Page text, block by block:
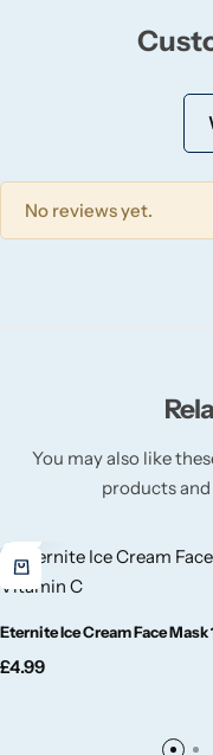
No reviews yet.
You may also like
products
Eternite Ice Cream Face
£4.99
Willow + Bay
BY FRAGRANCE
Citrus
Festive
Floral
Fresh & Clean